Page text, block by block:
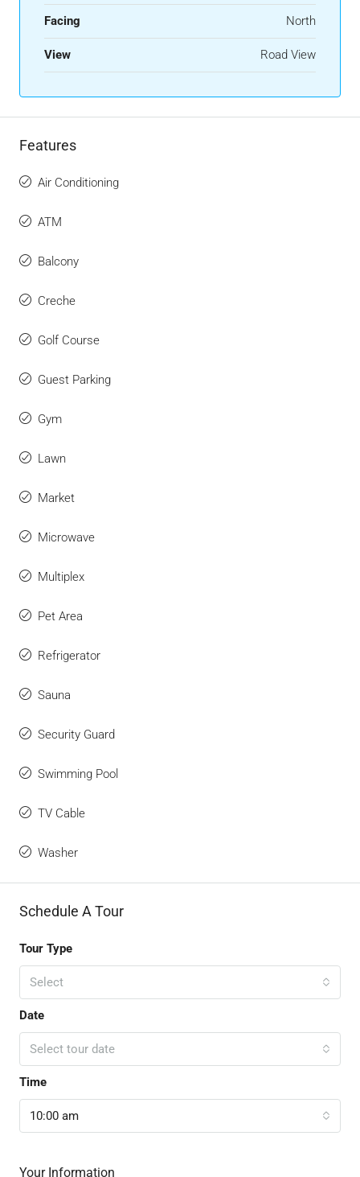
Facing North
View Road View
Features
Air Conditioning
ATM
Balcony
Creche
Golf Course
Guest Parking
Gym
Lawn
Market
Microwave
Multiplex
Pet Area
Refrigerator
Sauna
Security Guard
Swimming Pool
TV Cable
Washer
Schedule A Tour
Tour Type
Select
Date
Select tour date
Time
10:00 am
Your Information